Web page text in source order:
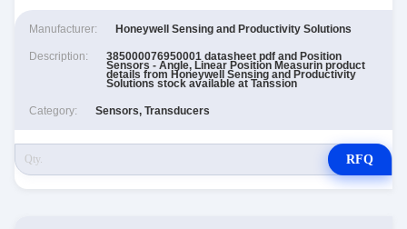
Manufacturer: Honeywell Sensing and Productivity Solutions
Description: 385000076950001 datasheet pdf and Position
Sensors - Angle, Linear Position Measurin product
details from Honeywell Sensing and Productivity
Solutions stock available at Tanssion
Category: Sensors, Transducers
RFQ